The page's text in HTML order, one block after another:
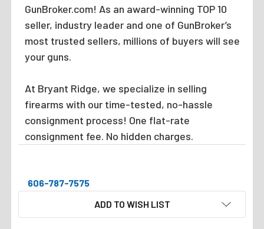
GunBroker.com! As an award-winning TOP 10
seller, industry leader and one of GunBroker’s
most trusted sellers, millions of buyers will see
your guns.
At Bryant Ridge, we specialize in selling
firearms with our time-tested, no-hassle
consignment process! One flat-rate
consignment fee. No hidden charges.
606-787-7575
ADD TO WISH LIST